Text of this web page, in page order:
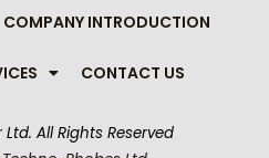
COMPANY INTRODUCTION
CONTACT US
Ltd. All Rights Reserved